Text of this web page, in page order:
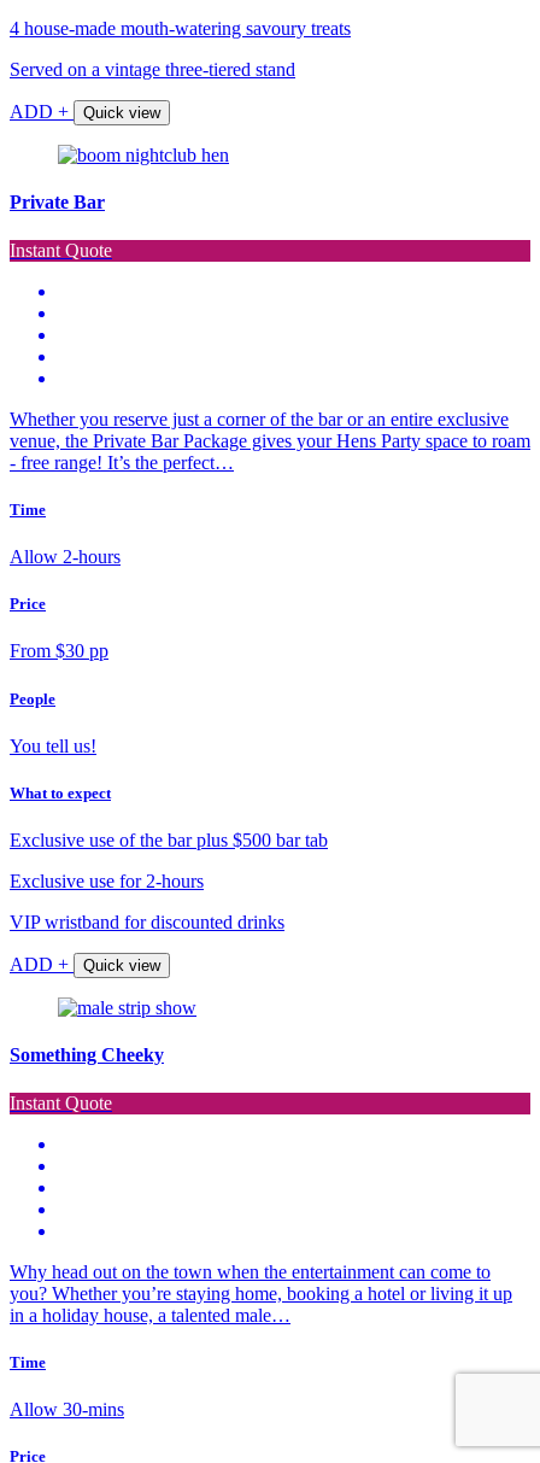
4 house-made mouth-watering savoury treats
Served on a vintage three-tiered stand
ADD + Quick view
Private Bar
Instant Quote
Whether you reserve just a corner of the bar or an entire exclusive
venue, the Private Bar Package gives your Hens Party space to roam
- free range! It’s the perfect…
Time
Allow 2-hours
Price
From $30 pp
People
You tell us!
What to expect
Exclusive use of the bar plus $500 bar tab
Exclusive use for 2-hours
VIP wristband for discounted drinks
ADD + Quick view
Something Cheeky
Instant Quote
Why head out on the town when the entertainment can come to
you? Whether you’re staying home, booking a hotel or living it up
in a holiday house, a talented male…
Time
Allow 30-mins
Price